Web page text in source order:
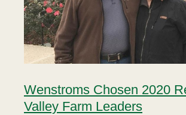
Wenstroms Chosen 2020
Valley Farm Leaders